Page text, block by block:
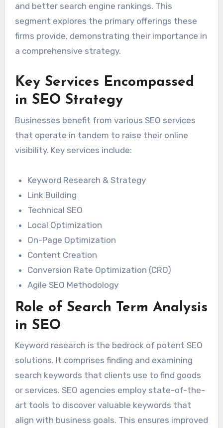
and better search engine rankings. This
segment explores the primary offerings these
firms provide, demonstrating their importance in
a comprehensive strategy.
Key Services Encompassed
in SEO Strategy
Businesses benefit from various SEO services
that operate in tandem to raise their online
visibility. Key services include:
Keyword Research & Strategy
Link Building
Technical SEO
Local Optimization
On-Page Optimization
Content Creation
Conversion Rate Optimization (CRO)
Agile SEO Methodology
Role of Search Term Analysis
in SEO
Keyword research is the bedrock of potent SEO
solutions. It comprises finding and examining
search keywords that clients use to find goods
or services. SEO agencies employ state-of-the-
art tools to discover valuable keywords that
align with business goals. This ensures improved